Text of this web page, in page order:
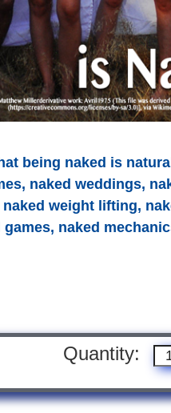
being naked is
naked weddings,
weight lifting,
naked
Quantity: